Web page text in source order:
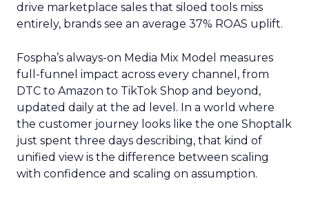
drive marketplace sales that siloed tools miss
entirely, brands see an average 37% ROAS uplift.
Fospha’s always-on Media Mix Model measures
full-funnel impact across every channel, from
DTC to Amazon to TikTok Shop and beyond,
updated daily at the ad level. In a world where
the customer journey looks like the one Shoptalk
just spent three days describing, that kind of
unified view is the difference between scaling
with confidence and scaling on assumption.